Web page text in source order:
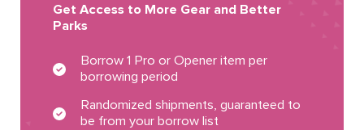
Get Access to More Gear and Better
Parks
Borrow 1 Pro or Opener item per
borrowing period
Randomized shipments, guaranteed to
be from your borrow list